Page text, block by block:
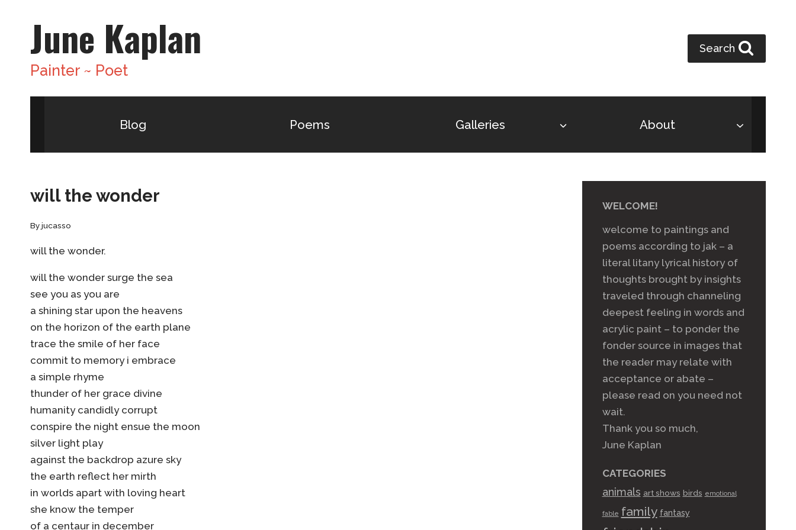
June Kaplan
Painter ~ Poet
Search
Blog Poems Galleries About
will the wonder
Byjucasso
will the wonder.
will the wonder surge the sea
see you as you are
a shining star upon the heavens
on the horizon of the earth plane
trace the smile of her face
commit to memory i embrace
a simple rhyme
thunder of her grace divine
humanity candidly corrupt
conspire the night ensue the moon
silver light play
against the backdrop azure sky
the earth reflect her mirth
in worlds apart with loving heart
she know the temper
of a centaur in december
WELCOME!
welcome to paintings and
poems according to jak – a
literal litany lyrical history of
thoughts brought by insights
traveled through channeling
deepest feeling in words and
acrylic paint – to ponder the
fonder source in images that
the reader may relate with
acceptance or abate –
please read on you need not
wait.
Thank you so much,
June Kaplan
CATEGORIES
animals art shows birds emotional
fable family fantasy